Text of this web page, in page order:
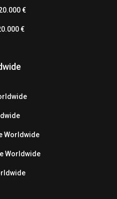
€
€
Worldwide
Worldwide